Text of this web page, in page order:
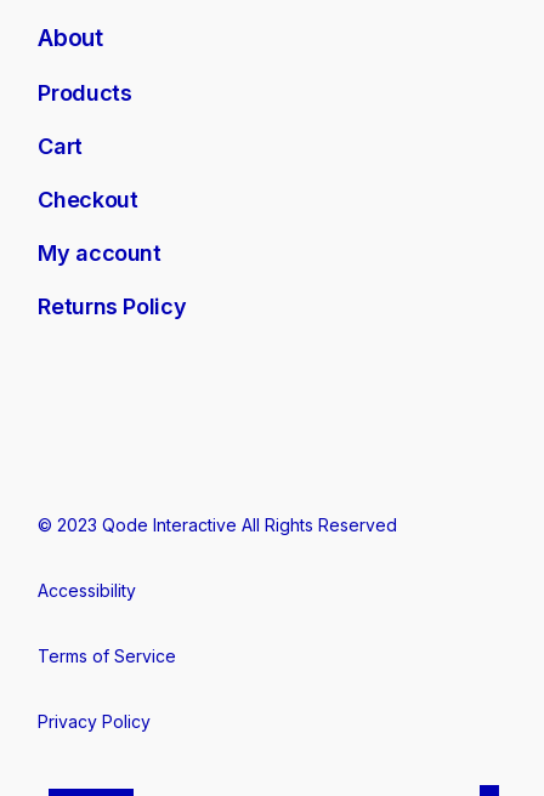
About
Products
Cart
Checkout
My account
Returns Policy
© 2023 Qode Interactive All Rights Reserved
Accessibility
Terms of Service
Privacy Policy